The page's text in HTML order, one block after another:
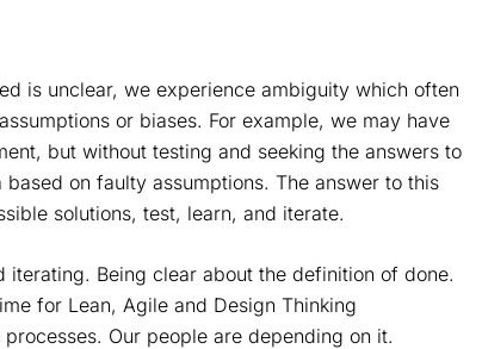
is unclear, we experience ambiguity which often
or biases. For example, we may have
but without testing and seeking the answers to
on faulty assumptions. The answer to this
solutions, test, learn, and iterate.
Being clear about the definition of done.
for Lean, Agile and Design Thinking
Our people are depending on it.